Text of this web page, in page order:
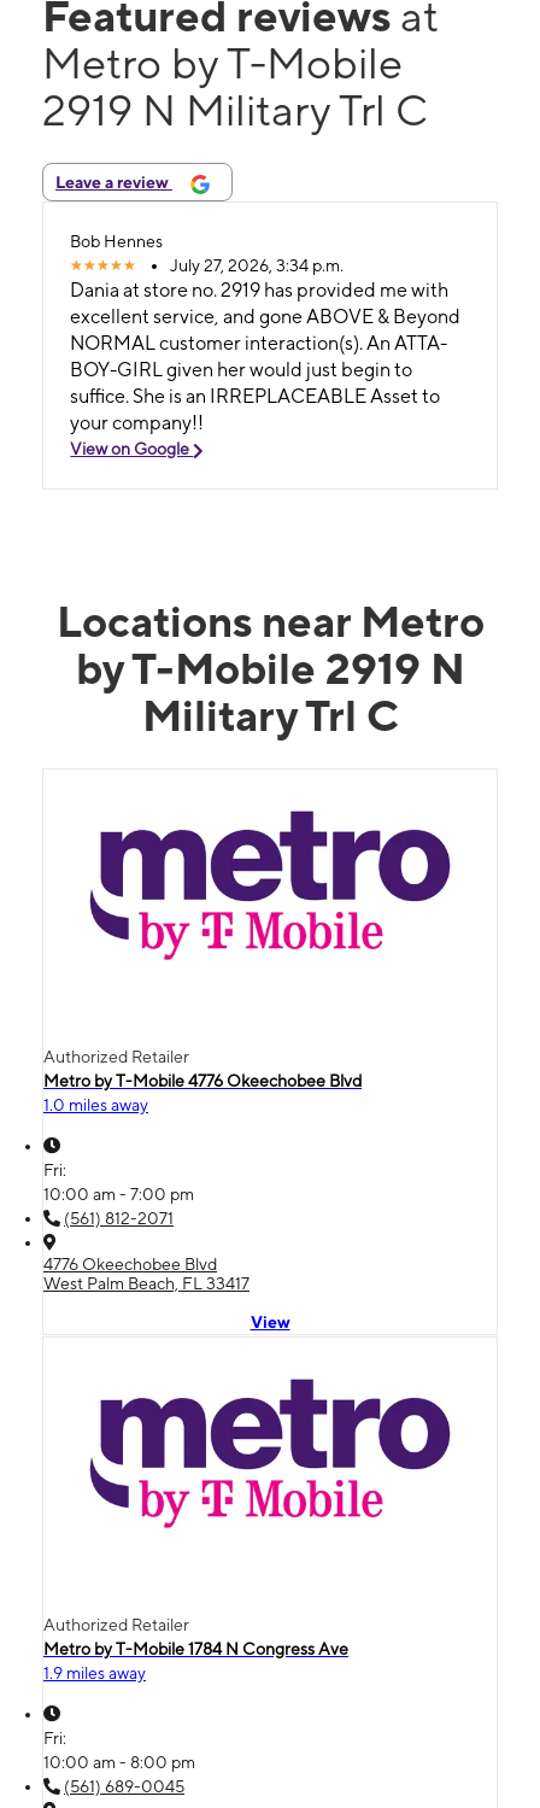
Featured reviews at
Metro by T-Mobile
2919 N Military Trl C
Leave a review
Bob Hennes
July 27, 2026, 3:34 p.m.
Dania at store no. 2919 has provided me with
excellent service, and gone ABOVE & Beyond
NORMAL customer interaction(s). An ATTA-
BOY-GIRL given her would just begin to
suffice. She is an IRREPLACEABLE Asset to
your company!!
View on Google
Locations near Metro
by T-Mobile 2919 N
Military Trl C
Authorized Retailer
Metro by T-Mobile 4776 Okeechobee Blvd
1.0 miles away
Fri:
10:00 am - 7:00 pm
(561) 812-2071
4776 Okeechobee Blvd
West Palm Beach, FL 33417
View
Authorized Retailer
Metro by T-Mobile 1784 N Congress Ave
1.9 miles away
Fri:
10:00 am - 8:00 pm
(561) 689-0045